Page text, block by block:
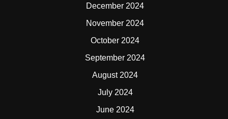
December 2024
November 2024
October 2024
September 2024
August 2024
July 2024
June 2024